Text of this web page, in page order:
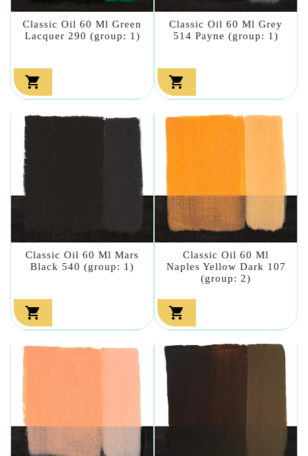
Classic Oil 60 Ml Green
Lacquer 290 (group: 1)

Classic Oil 60 Ml Grey
514 Payne (group: 1)

Classic Oil 60 Ml Mars
Black 540 (group: 1)

Classic Oil 60 Ml
Naples Yellow Dark 107
(group: 2)
